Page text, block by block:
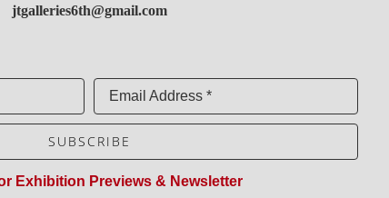
jtgalleries6th@gmail.com
Email Address *
SUBSCRIBE
Exhibition Previews & Newsletter